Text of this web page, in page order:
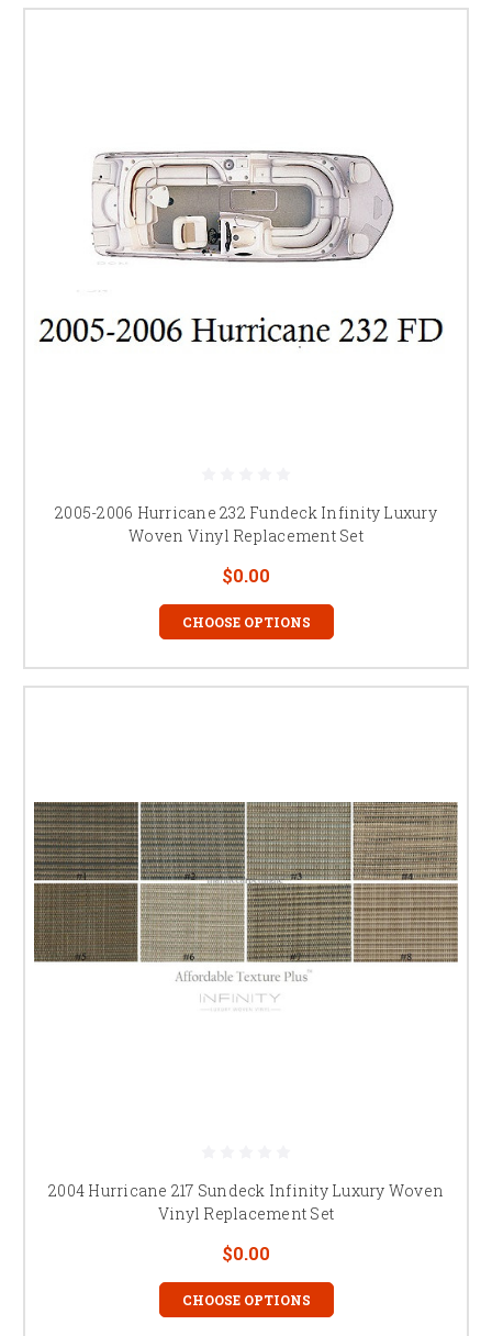
2005-2006 Hurricane 232 Fundeck Infinity Luxury
Woven Vinyl Replacement Set
$0.00
CHOOSE OPTIONS
2004 Hurricane 217 Sundeck Infinity Luxury Woven
Vinyl Replacement Set
$0.00
CHOOSE OPTIONS